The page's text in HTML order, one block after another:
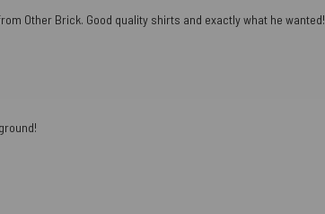
Other Brick. Good quality shirts and exactly what he wanted!